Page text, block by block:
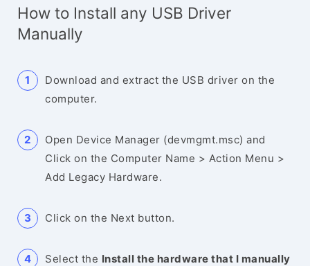
How to Install any USB Driver
Manually
Download and extract the USB driver on the
computer.
Open Device Manager (devmgmt.msc) and
Click on the Computer Name > Action Menu >
Add Legacy Hardware.
Click on the Next button.
Select the Install the hardware that I manually